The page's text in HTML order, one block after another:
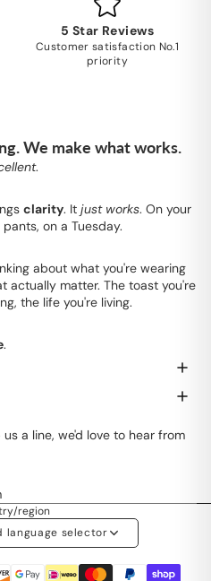
5 Star Reviews
Customer satisfaction No.1
priority
We make what works.
.
clarity. It just works. On your
on a Tuesday.
about what you're wearing
actually matter. The toast you're
the life you're living.
.
a line, we'd love to hear from
region
language selector